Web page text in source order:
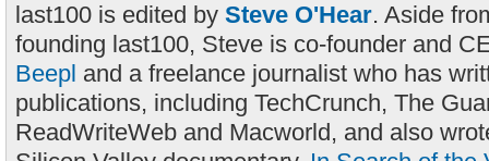
last100 is edited by Steve O'Hear. Aside
founding last100, Steve is co-founder and
Beepl and a freelance journalist who has
publications, including TechCrunch, The
ReadWriteWeb and Macworld, and also